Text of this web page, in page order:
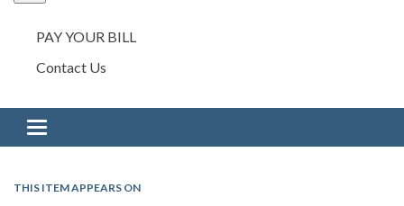
PAY YOUR BILL
Contact Us
Toggle navigation
THIS ITEM APPEARS ON